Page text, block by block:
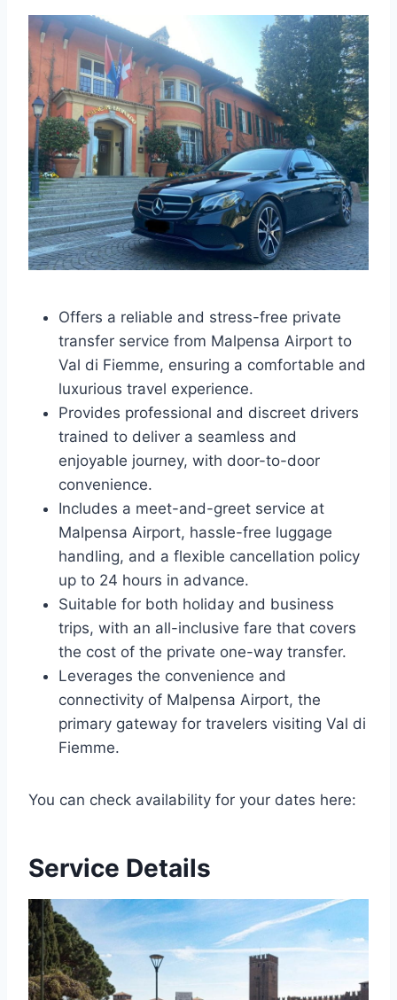
Offers a reliable and stress-free private
transfer service from Malpensa Airport to
Val di Fiemme, ensuring a comfortable and
luxurious travel experience.
Provides professional and discreet drivers
trained to deliver a seamless and
enjoyable journey, with door-to-door
convenience.
Includes a meet-and-greet service at
Malpensa Airport, hassle-free luggage
handling, and a flexible cancellation policy
up to 24 hours in advance.
Suitable for both holiday and business
trips, with an all-inclusive fare that covers
the cost of the private one-way transfer.
Leverages the convenience and
connectivity of Malpensa Airport, the
primary gateway for travelers visiting Val di
Fiemme.
You can check availability for your dates here:
Service Details